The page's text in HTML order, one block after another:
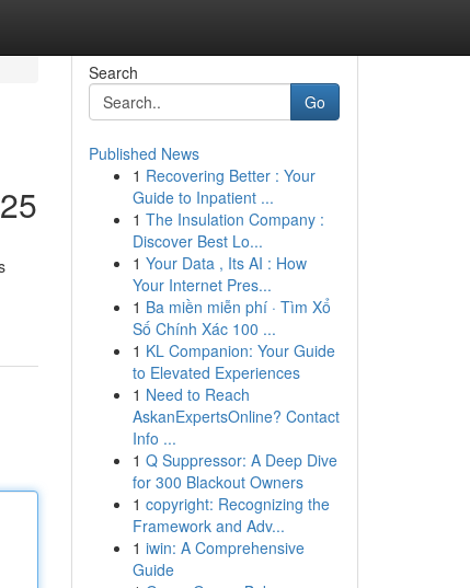
Search
Go
Published News
1 Recovering Better : Your
Guide to Inpatient ...
1 The Insulation Company :
Discover Best Lo...
1 Your Data , Its AI : How
Your Internet Pres...
1 Ba miền miễn phí · Tìm Xổ
Số Chính Xác 100 ...
1 KL Companion: Your Guide
to Elevated Experiences
1 Need to Reach
AskanExpertsOnline? Contact
Info ...
1 Q Suppressor: A Deep Dive
for 300 Blackout Owners
1 copyright: Recognizing the
Framework and Adv...
1 iwin: A Comprehensive
Guide